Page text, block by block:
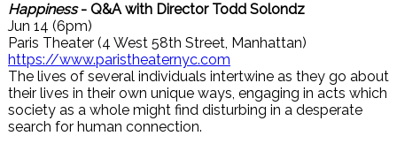
Happiness- Q&A with Director Todd Solondz
Jun 14 (6pm)
Paris Theater (4 West 58th Street, Manhattan)
https://www.paristheaternyc.com
The lives of several individuals intertwine as they go about
their lives in their own unique ways, engaging in acts which
society as a whole might find disturbing in a desperate
search for human connection.